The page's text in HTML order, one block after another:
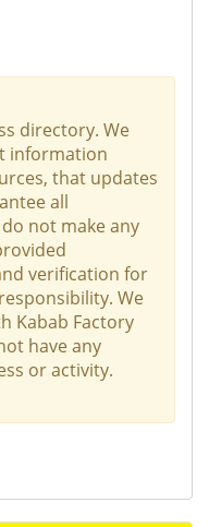
directory. We
information
that updates
all
not make any
verification for
We
Kabab Factory
have any
or activity.